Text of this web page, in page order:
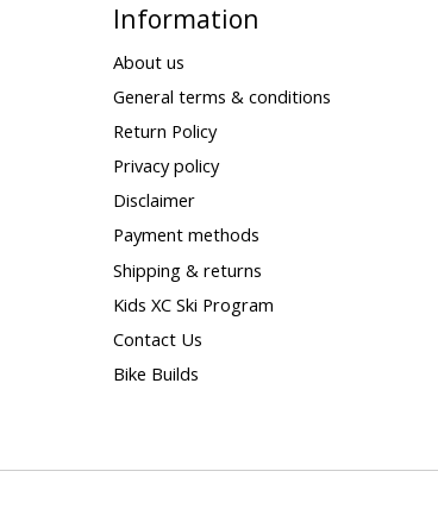
Information
About us
General terms & conditions
Return Policy
Privacy policy
Disclaimer
Payment methods
Shipping & returns
Kids XC Ski Program
Contact Us
Bike Builds